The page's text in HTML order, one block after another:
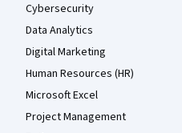
Cybersecurity
Data Analytics
Digital Marketing
Human Resources (HR)
Microsoft Excel
Project Management